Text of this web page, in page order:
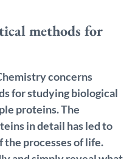
methods for
concerns
for studying biological
proteins. The
in detail has led to
the processes of life.